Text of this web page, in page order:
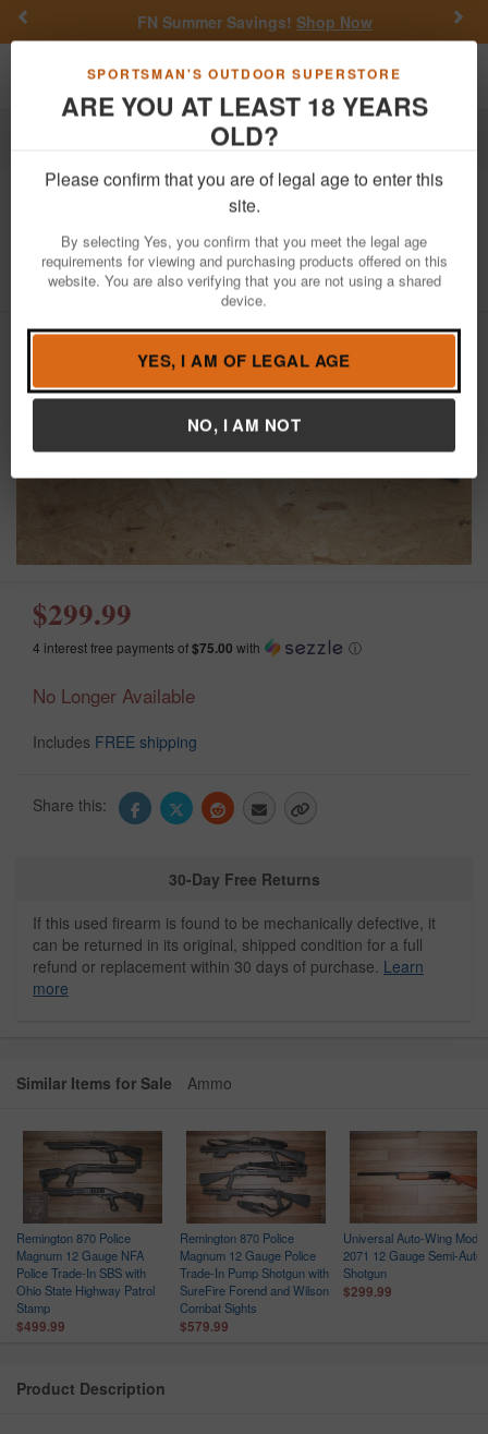
SPORTSMAN'S OUTDOOR SUPERSTORE
ARE YOU AT LEAST 18 YEARS
OLD?
Please confirm that you are of legal age to enter this
site.
By selecting Yes, you confirm that you meet the legal age
requirements for viewing and purchasing products offered on this
website. You are also verifying that you are not using a shared
device.
YES, I AM OF LEGAL AGE
NO, I AM NOT
FN Summer Savings!Shop Now
Toggle navigation
Firearms Used Guns
870 Express Magnum 12
Gauge Police Trade-In Pump Shotgun
Item Number: B419980M / View More Items byRemington
Condition: USED
$299.99
4 interest free payments of$75.00 with ⓘ
No Longer Available
Includes FREE shipping
Share this:
30-Day Free Returns
If this used firearm is found to be mechanically defective, it
can be returned in its original, shipped condition for a full
refund or replacement within 30 days of purchase. Learn
more
Similar Items for Sale Ammo
Remington 870 Police
Magnum 12 Gauge NFA
Police Trade-In SBS with
Ohio State Highway Patrol
Stamp
$499.99
Remington 870 Police
Magnum 12 Gauge Police
Trade-In Pump Shotgun with
SureFire Forend and Wilson
Combat Sights
$579.99
Universal Auto-Wing Model
2071 12 Gauge Semi-Auto
Shotgun
$299.99
Product Description